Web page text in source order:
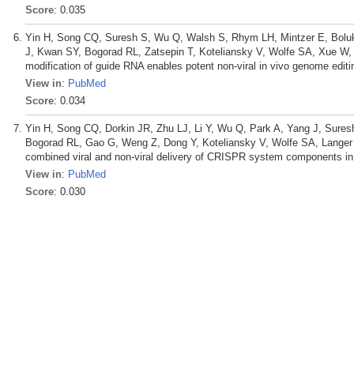
Score: 0.035
Yin H, Song CQ, Suresh S, Wu Q, Walsh S, Rhym LH, Mintzer E,
J, Kwan SY, Bogorad RL, Zatsepin T, Koteliansky V, Wolfe SA, Xue
modification of guide RNA enables potent non-viral in vivo genome
View in: PubMed
Score: 0.034
Yin H, Song CQ, Dorkin JR, Zhu LJ, Li Y, Wu Q, Park A, Yang J,
Bogorad RL, Gao G, Weng Z, Dong Y, Koteliansky V, Wolfe SA,
combined viral and non-viral delivery of CRISPR system components
View in: PubMed
Score: 0.030